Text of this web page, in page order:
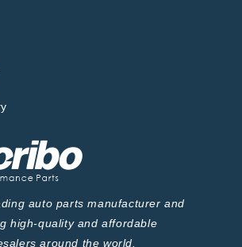
auto parts manufacturer and
high-quality and affordable
around the world.